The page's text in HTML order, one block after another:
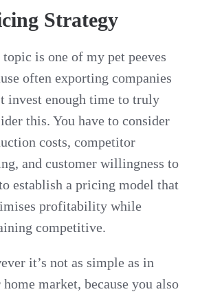
Strategy
is one of my pet peeves
often exporting companies
invest enough time to truly
this. You have to consider
costs, competitor
and customer willingness to
establish a pricing model that
profitability while
competitive.
it’s not as simple as in
market, because you also